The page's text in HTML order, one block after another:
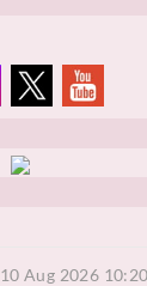
10 Aug 2026